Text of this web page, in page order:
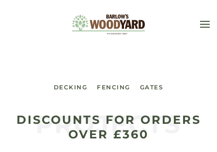
Skip to main content
PROJECTS
DECKING FENCING GATES
DISCOUNTS FOR ORDERS
OVER £360